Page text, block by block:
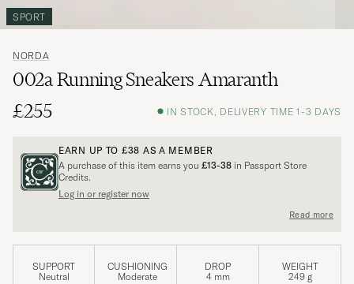
SPORT
NORDA
002a Running Sneakers Amaranth
£255
IN STOCK, DELIVERY TIME 1-3 DAYS
EARN UP TO £38 AS A MEMBER
A purchase of this item earns you £13-38 in Passport Store
Credits.
Log in or register now
Read more
SUPPORT
Neutral
CUSHIONING
Moderate
DROP
4 mm
WEIGHT
249 g